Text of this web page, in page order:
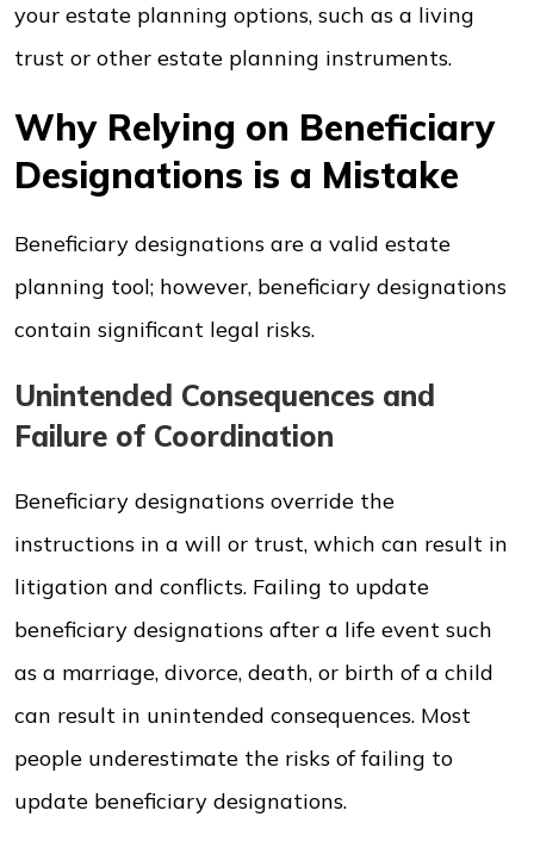
your estate planning options, such as a living
trust or other estate planning instruments.
Why Relying on Beneficiary
Designations is a Mistake
Beneficiary designations are a valid estate
planning tool; however, beneficiary designations
contain significant legal risks.
Unintended Consequences and
Failure of Coordination
Beneficiary designations override the
instructions in a will or trust, which can result in
litigation and conflicts. Failing to update
beneficiary designations after a life event such
as a marriage, divorce, death, or birth of a child
can result in unintended consequences. Most
people underestimate the risks of failing to
update beneficiary designations.